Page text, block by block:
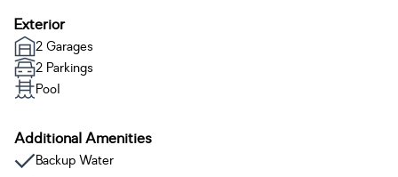
Exterior
2 Garages
2 Parkings
Pool
Additional Amenities
Backup Water